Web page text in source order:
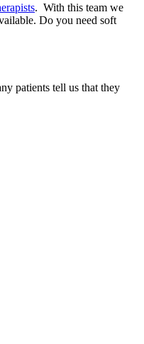
. With this team we
Do you need soft
patients tell us that they